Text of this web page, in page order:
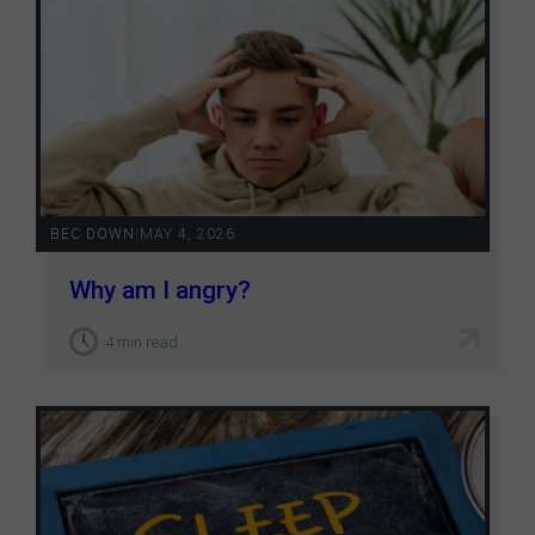
BEC DOWN MAY 4, 2026
Why am I angry?
4 min read